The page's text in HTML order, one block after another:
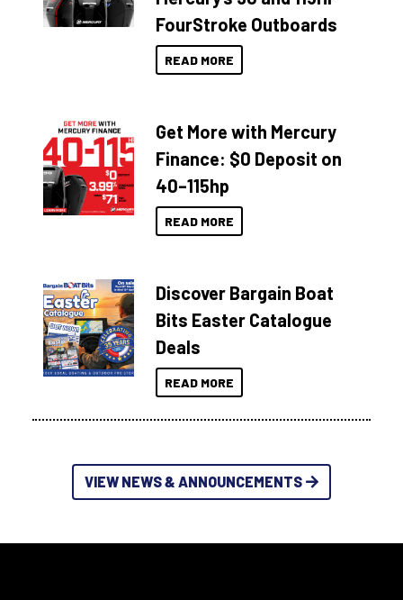
FourStroke Outboards
READ MORE
Get More with Mercury
Finance: $0 Deposit on
40–115hp
READ MORE
Discover Bargain Boat
Bits Easter Catalogue
Deals
READ MORE
VIEW NEWS & ANNOUNCEMENTS